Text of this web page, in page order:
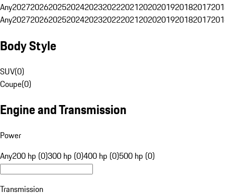
Any20272026202520242023202220212020201920182017
Any20272026202520242023202220212020201920182017
Body Style
SUV(0)
Coupe(0)
Engine and Transmission
Power
Any200 hp (0)300 hp (0)400 hp (0)500 hp (0)
Transmission